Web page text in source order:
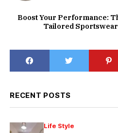
Boost Your Performance:
Tailored
RECENT POSTS
Life Style